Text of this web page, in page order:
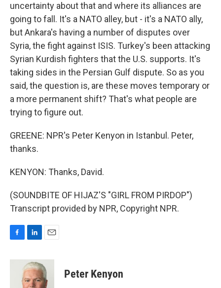
uncertainty about that and where its alliances are
going to fall. It's a NATO alley, but - it's a NATO ally,
but Ankara's having a number of disputes over
Syria, the fight against ISIS. Turkey's been attacking
Syrian Kurdish fighters that the U.S. supports. It's
taking sides in the Persian Gulf dispute. So as you
said, the question is, are these moves temporary or
a more permanent shift? That's what people are
trying to figure out.
GREENE: NPR's Peter Kenyon in Istanbul. Peter,
thanks.
KENYON: Thanks, David.
(SOUNDBITE OF HIJAZ'S "GIRL FROM PIRDOP")
Transcript provided by NPR, Copyright NPR.
c
n
k
e
a
i
l
Peter Kenyon